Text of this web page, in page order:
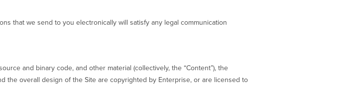
that we send to you electronically will satisfy any legal communication
and binary code, and other material (collectively, the “Content”), the
the overall design of the Site are copyrighted by Enterprise, or are licensed to